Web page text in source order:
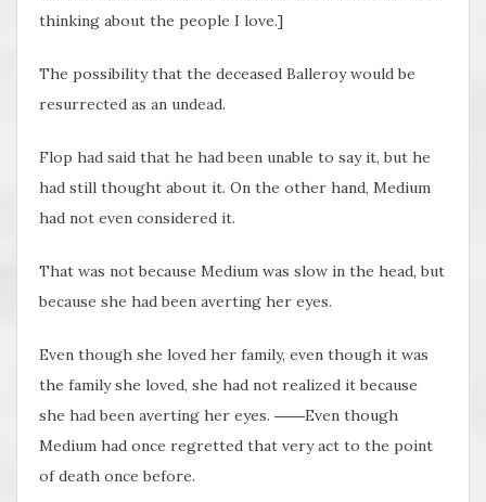
thinking about the people I love.]
The possibility that the deceased Balleroy would be
resurrected as an undead.
Flop had said that he had been unable to say it, but he
had still thought about it. On the other hand, Medium
had not even considered it.
That was not because Medium was slow in the head, but
because she had been averting her eyes.
Even though she loved her family, even though it was
the family she loved, she had not realized it because
she had been averting her eyes. ――Even though
Medium had once regretted that very act to the point
of death once before.